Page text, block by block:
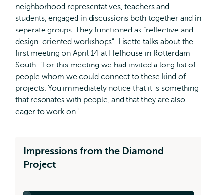
neighborhood representatives, teachers and
students, engaged in discussions both together and in
seperate groups. They functioned as “reflective and
design-oriented workshops”. Lisette talks about the
first meeting on April 14 at Hefhouse in Rotterdam
South: "For this meeting we had invited a long list of
people whom we could connect to these kind of
projects. You immediately notice that it is something
that resonates with people, and that they are also
eager to work on."
Impressions from the Diamond
Project